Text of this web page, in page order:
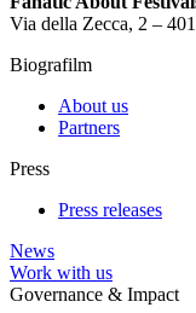
Via della Zecca, 2 –
Biografilm
About us
Partners
Press
Press releases
News
Work with us
Governance & Impact